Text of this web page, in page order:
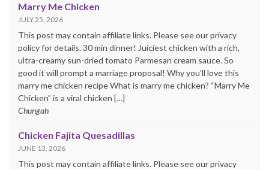
Marry Me Chicken
JULY 25, 2026
This post may contain affiliate links. Please see our privacy
policy for details. 30 min dinner! Juiciest chicken with a rich,
ultra-creamy sun-dried tomato Parmesan cream sauce. So
good it will prompt a marriage proposal! Why you’ll love this
marry me chicken recipe What is marry me chicken? “Marry Me
Chicken” is a viral chicken […]
Chungah
Chicken Fajita Quesadillas
JUNE 13, 2026
This post may contain affiliate links. Please see our privacy